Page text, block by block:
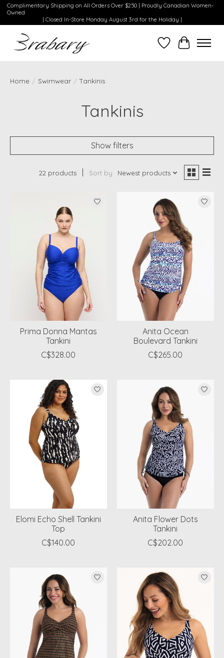
Complimentary Shipping on All Orders Over $250 | Proudly Canadian Women-
Owned
| Closed In-Store Monday August 3rd for the Holiday |
WishlistCart
Home / Swimwear / Tankinis
Tankinis
Show filters
22 products Sort by Newest products
Prima Donna Mantas
Tankini
C$328.00
Anita Ocean
Boulevard Tankini
C$265.00
Elomi Echo Shell Tankini
Top
C$140.00
Anita Flower Dots
Tankini
C$202.00